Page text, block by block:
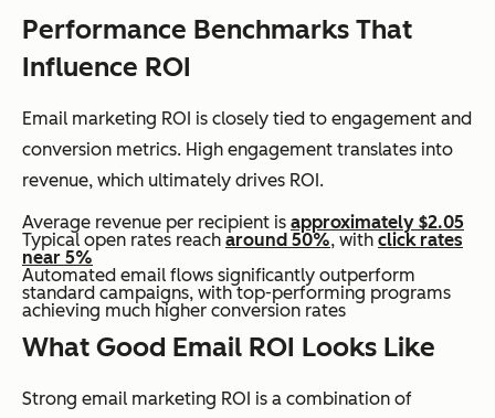
Performance Benchmarks That
Influence ROI
Email marketing ROI is closely tied to engagement and
conversion metrics. High engagement translates into
revenue, which ultimately drives ROI.
Average revenue per recipient is approximately $2.05
Typical open rates reach around 50%, with click rates
near 5%
Automated email flows significantly outperform
standard campaigns, with top-performing programs
achieving much higher conversion rates
What Good Email ROI Looks Like
Strong email marketing ROI is a combination of